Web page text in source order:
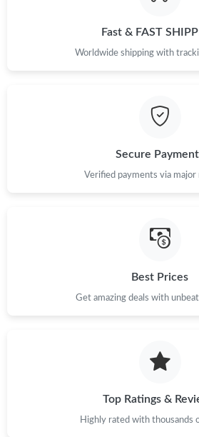
Just Sold: Sam from Orlando on Jun 28,
Fast & FAST
Worldwide shipping with
Secure
Verified payments via major
Best Prices
Get amazing deals with
Top Ratings &
Highly rated with thousands